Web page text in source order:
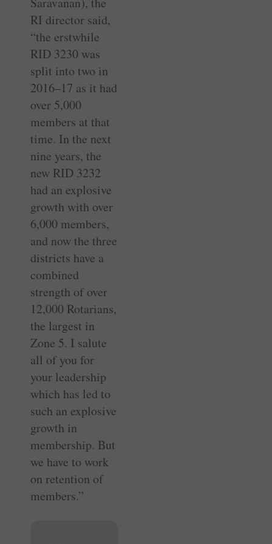
RI director said,
“the erstwhile
RID 3230 was
split into two in
2016–17 as it had
over 5,000
members at that
time. In the next
nine years, the
new RID 3232
had an explosive
growth with over
6,000 members,
and now the three
districts have a
combined
strength of over
12,000 Rotarians,
the largest in
Zone 5. I salute
all of you for
your leadership
which has led to
such an explosive
growth in
membership. But
we have to work
on retention of
members.”